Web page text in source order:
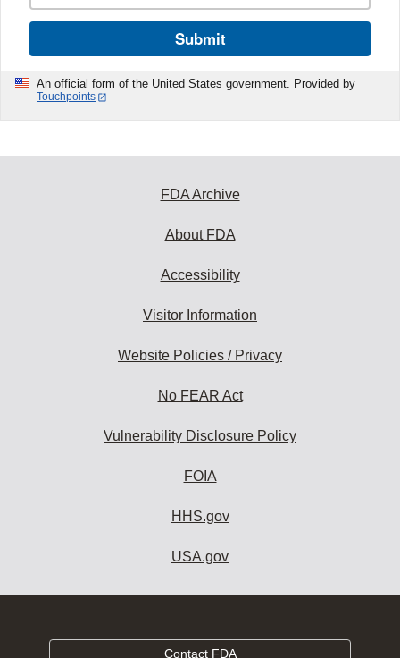
Submit
An official form of the United States government. Provided by
Touchpoints
FDA Archive
About FDA
Accessibility
Visitor Information
Website Policies / Privacy
No FEAR Act
Vulnerability Disclosure Policy
FOIA
HHS.gov
USA.gov
Contact FDA